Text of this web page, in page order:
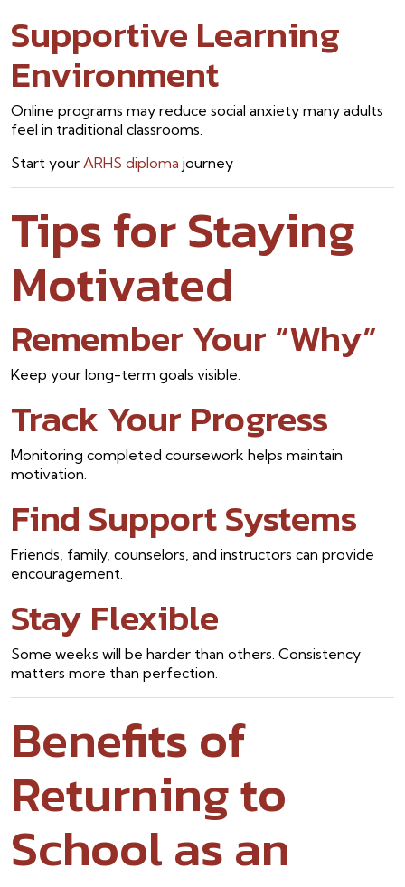
Supportive Learning
Environment
Online programs may reduce social anxiety many adults
feel in traditional classrooms.
Start your ARHS diploma journey
Tips for Staying
Motivated
Remember Your “Why”
Keep your long-term goals visible.
Track Your Progress
Monitoring completed coursework helps maintain
motivation.
Find Support Systems
Friends, family, counselors, and instructors can provide
encouragement.
Stay Flexible
Some weeks will be harder than others. Consistency
matters more than perfection.
Benefits of
Returning to
School as an